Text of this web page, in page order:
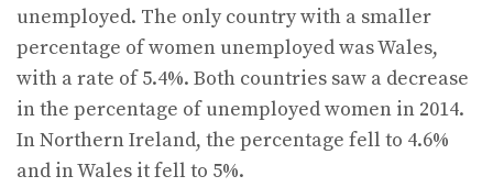
unemployed. The only country with a smaller
percentage of women unemployed was Wales,
with a rate of 5.4%. Both countries saw a decrease
in the percentage of unemployed women in 2014.
In Northern Ireland, the percentage fell to 4.6%
and in Wales it fell to 5%.